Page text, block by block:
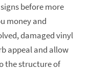
before more
money and
damaged vinyl
appeal and allow
the structure of